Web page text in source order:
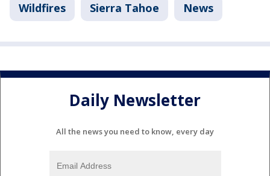
Wildfires Sierra Tahoe News
Daily Newsletter
All the news you need to know, every day